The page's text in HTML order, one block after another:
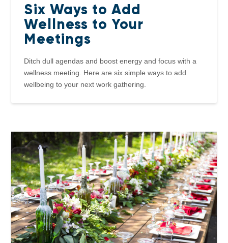
Six Ways to Add
Wellness to Your
Meetings
Ditch dull agendas and boost energy and focus with a
wellness meeting. Here are six simple ways to add
wellbeing to your next work gathering.